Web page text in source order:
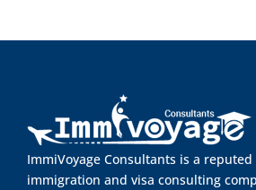
ImmiVoyage Consultants is a
immigration and visa consulting